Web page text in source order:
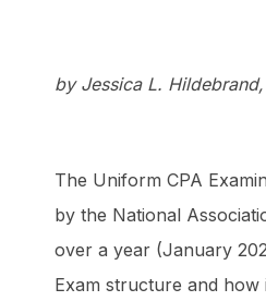
by Jessica L.
The Uniform CPA
by the National
over a year (January
Exam structure and